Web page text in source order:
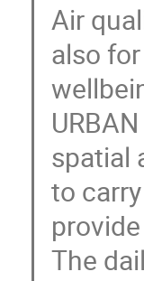
Air
also
spatial
to
The